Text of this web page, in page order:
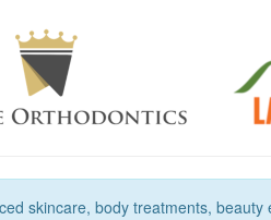
skincare, body treatments,